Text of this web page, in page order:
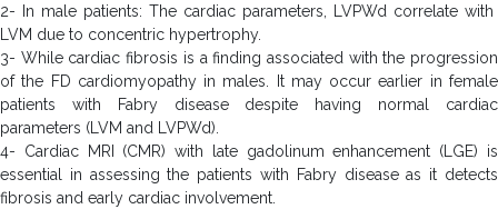
2- In male patients: The cardiac parameters, LVPWd correlate with
LVM due to concentric hypertrophy.
3- While cardiac fibrosis is a finding associated with the progression
of the FD cardiomyopathy in males. It may occur earlier in female
patients with Fabry disease despite having normal cardiac
parameters (LVM and LVPWd).
4- Cardiac MRI (CMR) with late gadolinum enhancement (LGE) is
essential in assessing the patients with Fabry disease as it detects
fibrosis and early cardiac involvement.